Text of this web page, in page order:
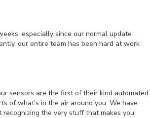
especially since our normal update
our entire team has been hard at work
sensors are the first of their kind automated
of what’s in the air around you. We have
the very stuff that makes you